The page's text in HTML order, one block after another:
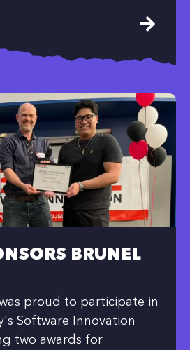
BRUNEL
proud to participate in
Software Innovation
two awards for